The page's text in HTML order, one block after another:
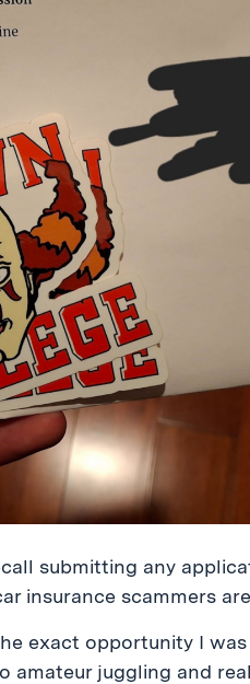
submitting any
insurance scammers
exact opportunity I
juggling and